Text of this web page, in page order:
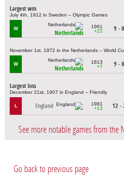
Largest win
July 4th, 1912 in Sweden – Olympic Games
W
Netherlands
1961
+22
9 - 0
November 1st, 1972 in the Netherlands – World
W
Netherlands
1813
+7
9 - 0
Largest loss
December 21st, 1907 in England – Friendly
L England
1981
+13
12 -
See more notable games from the
Go back to previous page